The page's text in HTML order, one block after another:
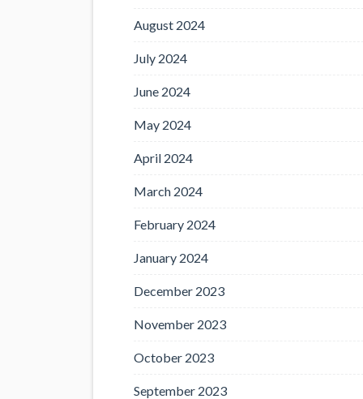
August 2024
July 2024
June 2024
May 2024
April 2024
March 2024
February 2024
January 2024
December 2023
November 2023
October 2023
September 2023